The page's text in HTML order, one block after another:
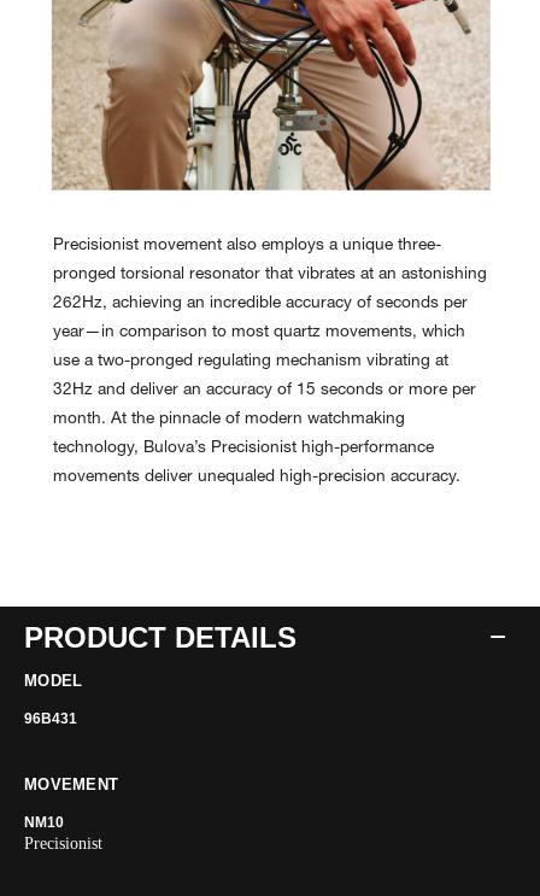
Precisionist movement also employs a unique three-
pronged torsional resonator that vibrates at an astonishing
262Hz, achieving an incredible accuracy of seconds per
year—in comparison to most quartz movements, which
use a two-pronged regulating mechanism vibrating at
32Hz and deliver an accuracy of 15 seconds or more per
month. At the pinnacle of modern watchmaking
technology, Bulova’s Precisionist high-performance
movements deliver unequaled high-precision accuracy.
PRODUCT DETAILS
MODEL
96B431
MOVEMENT
NM10
Precisionist